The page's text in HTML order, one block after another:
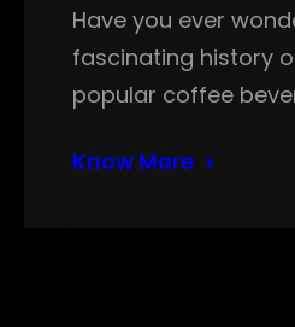
Have you ever
fascinating history
popular coffee
Know More